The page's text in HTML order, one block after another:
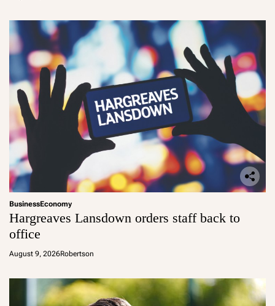
BusinessEconomy
Hargreaves Lansdown orders staff back to
office
August 9, 2026Robertson